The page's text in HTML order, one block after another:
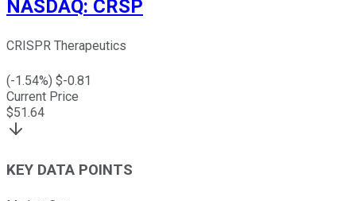
NASDAQ: CRSP
CRISPR Therapeutics
(-1.54%) $-0.81
Current Price
$51.64
KEY DATA POINTS